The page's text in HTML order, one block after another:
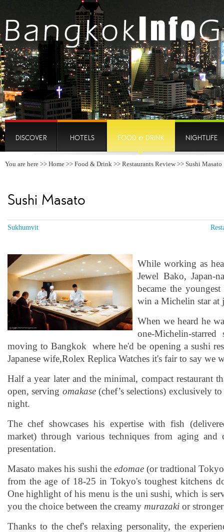
DISCOVER HOTELS FOOD & DRINK NIGHTLIFE
You are here >> Home >> Food & Drink >> Restaurants Review>> Sushi Masato
Sushi Masato
Sukhumvit
While working as
Jewel Bako, Japan-
became the
win a Michelin star at
When we heard he
one-Michelin-starred
moving to Bangkok where he'd be opening a sushi
Japanese wife,Rolex Replica Watches it's fair to say we
Half a year later and the minimal, compact restaurant
open, serving omakase(chef’s selections) exclusively
night.
The chef showcases his expertise with fish
market) through various techniques from aging and
presentation.
Masato makes his sushi the edomae(or tradtional
from the age of 18-25 in Tokyo's toughest kitchens
One highlight of his menu is the uni sushi, which is
you the choice between the creamy murazaki or
Thanks to the chef's relaxing personality, the